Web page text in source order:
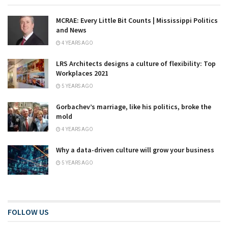
MCRAE: Every Little Bit Counts | Mississippi Politics
and News
4 YEARS AGO
LRS Architects designs a culture of flexibility: Top
Workplaces 2021
5 YEARS AGO
Gorbachev’s marriage, like his politics, broke the
mold
4 YEARS AGO
Why a data-driven culture will grow your business
5 YEARS AGO
FOLLOW US